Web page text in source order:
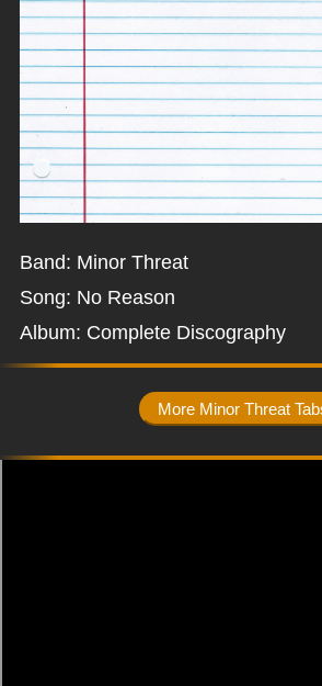
Band: Minor Threat
Song: No Reason
Album: Complete Discography